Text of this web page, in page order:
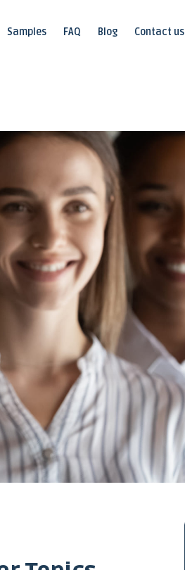
Samples FAQ Blog Contact us